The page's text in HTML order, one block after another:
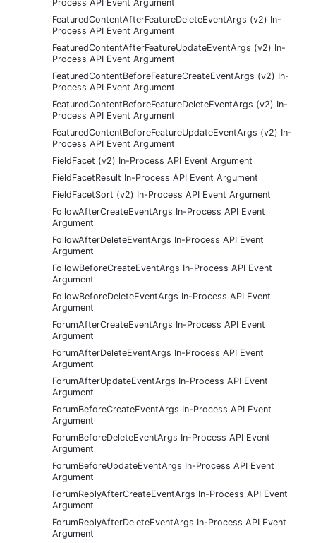
Process API Event Argument
FeaturedContentAfterFeatureDeleteEventArgs (v2) In-
Process API Event Argument
FeaturedContentAfterFeatureUpdateEventArgs (v2) In-
Process API Event Argument
FeaturedContentBeforeFeatureCreateEventArgs (v2) In-
Process API Event Argument
FeaturedContentBeforeFeatureDeleteEventArgs (v2) In-
Process API Event Argument
FeaturedContentBeforeFeatureUpdateEventArgs (v2) In-
Process API Event Argument
FieldFacet (v2) In-Process API Event Argument
FieldFacetResult In-Process API Event Argument
FieldFacetSort (v2) In-Process API Event Argument
FollowAfterCreateEventArgs In-Process API Event
Argument
FollowAfterDeleteEventArgs In-Process API Event
Argument
FollowBeforeCreateEventArgs In-Process API Event
Argument
FollowBeforeDeleteEventArgs In-Process API Event
Argument
ForumAfterCreateEventArgs In-Process API Event
Argument
ForumAfterDeleteEventArgs In-Process API Event
Argument
ForumAfterUpdateEventArgs In-Process API Event
Argument
ForumBeforeCreateEventArgs In-Process API Event
Argument
ForumBeforeDeleteEventArgs In-Process API Event
Argument
ForumBeforeUpdateEventArgs In-Process API Event
Argument
ForumReplyAfterCreateEventArgs In-Process API Event
Argument
ForumReplyAfterDeleteEventArgs In-Process API Event
Argument